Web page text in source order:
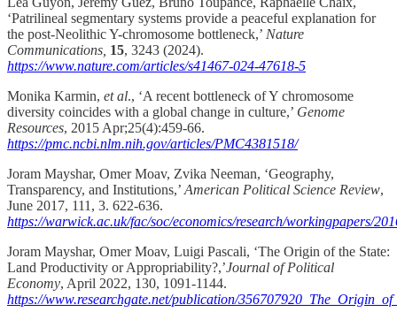
‘Patrilineal segmentary systems provide a peaceful explanation for
the post-Neolithic Y-chromosome bottleneck,’ Nature
Communications, 15, 3243 (2024).
https://www.nature.com/articles/s41467-024-47618-5
Monika Karmin, et al., ‘A recent bottleneck of Y chromosome
diversity coincides with a global change in culture,’ Genome
Resources, 2015 Apr;25(4):459-66.
https://pmc.ncbi.nlm.nih.gov/articles/PMC4381518/
Joram Mayshar, Omer Moav, Zvika Neeman, ‘Geography,
Transparency, and Institutions,’ American Political Science Review,
June 2017, 111, 3. 622-636.
https://warwick.ac.uk/fac/soc/economics/research/workingpapers/
Joram Mayshar, Omer Moav, Luigi Pascali, ‘The Origin of the State:
Land Productivity or Appropriability?,’Journal of Political
Economy, April 2022, 130, 1091-1144.
https://www.researchgate.net/publication/